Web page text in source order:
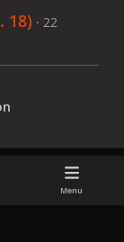
18) · 22
Menu